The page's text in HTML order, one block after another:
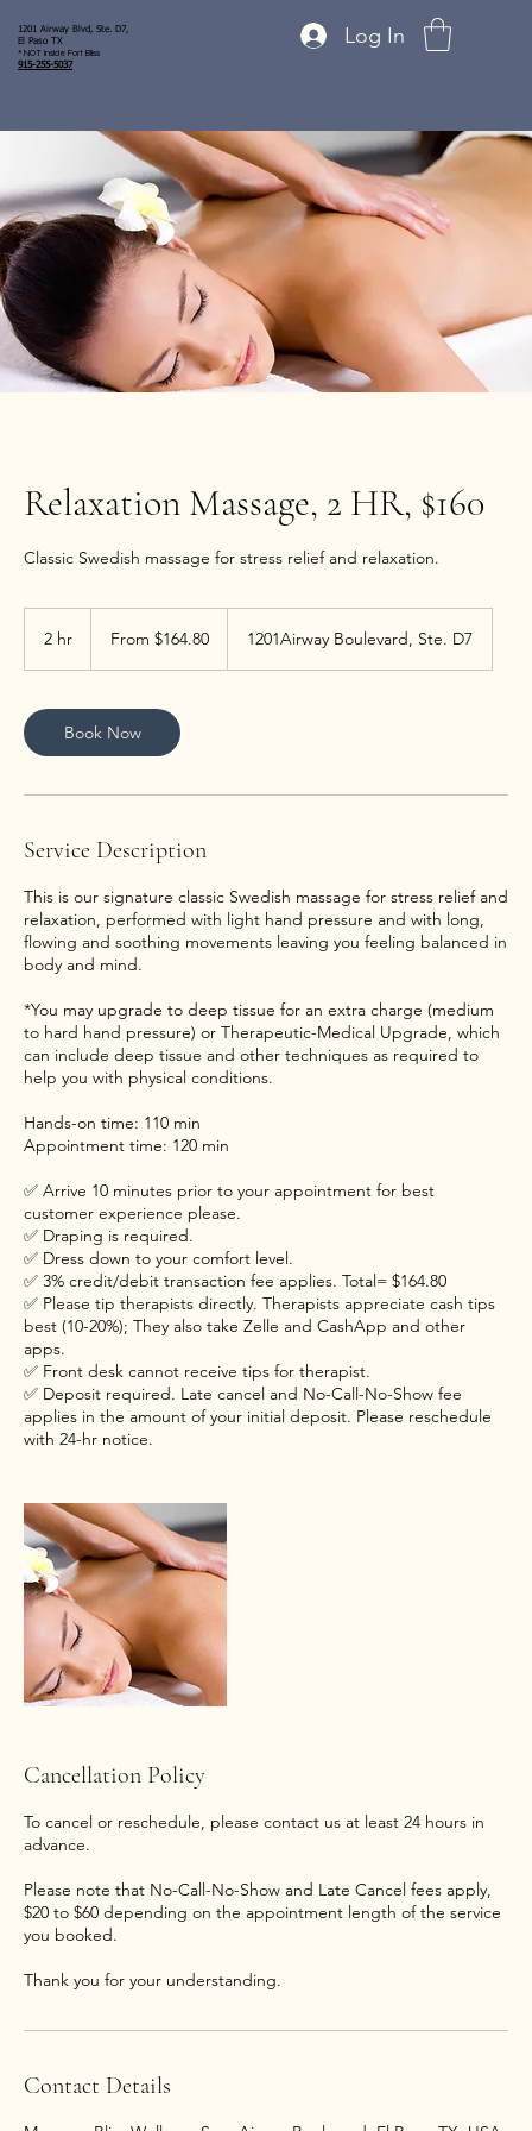
1201 Airway Blvd, Ste. D7,
El Paso TX
* NOT inside Fort Bliss
915-255-5037
Log In
Relaxation Massage, 2 HR, $160
Classic Swedish massage for stress relief and relaxation.
2 hr From $164.80 1201Airway Boulevard, Ste. D7
Book Now
Service Description
This is our signature classic Swedish massage for stress relief and
relaxation, performed with light hand pressure and with long,
flowing and soothing movements leaving you feeling balanced in
body and mind.
*You may upgrade to deep tissue for an extra charge (medium
to hard hand pressure) or Therapeutic-Medical Upgrade, which
can include deep tissue and other techniques as required to
help you with physical conditions.
Hands-on time: 110 min
Appointment time: 120 min
✅ Arrive 10 minutes prior to your appointment for best
customer experience please.
✅ Draping is required.
✅ Dress down to your comfort level.
✅ 3% credit/debit transaction fee applies. Total= $164.80
✅ Please tip therapists directly. Therapists appreciate cash tips
best (10-20%); They also take Zelle and CashApp and other
apps.
✅ Front desk cannot receive tips for therapist.
✅ Deposit required. Late cancel and No-Call-No-Show fee
applies in the amount of your initial deposit. Please reschedule
with 24-hr notice.
Cancellation Policy
To cancel or reschedule, please contact us at least 24 hours in
advance.
Please note that No-Call-No-Show and Late Cancel fees apply,
$20 to $60 depending on the appointment length of the service
you booked.
Thank you for your understanding.
Contact Details